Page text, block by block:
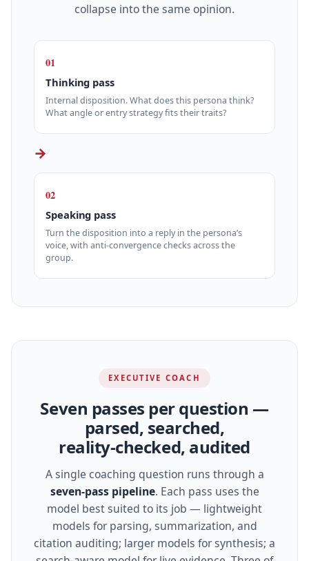
collapse into the same opinion.
01
Thinking pass
Internal disposition. What does this persona think?
What angle or entry strategy fits their traits?
→
02
Speaking pass
Turn the disposition into a reply in the persona’s
voice, with anti-convergence checks across the
group.
EXECUTIVE COACH
Seven passes per question —
parsed, searched,
reality‑checked, audited
A single coaching question runs through a
seven‑pass pipeline. Each pass uses the
model best suited to its job — lightweight
models for parsing, summarization, and
citation auditing; larger models for synthesis; a